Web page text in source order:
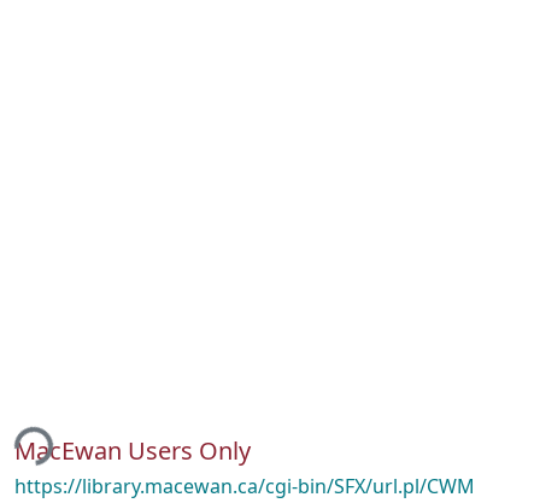
MacEwan Users Only
https://library.macewan.ca/cgi-bin/SFX/url.pl/CWM